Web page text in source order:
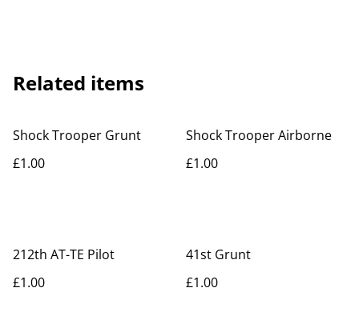
Related items
Shock Trooper Grunt
£1.00
Shock Trooper Airborne
£1.00
212th AT-TE Pilot
£1.00
41st Grunt
£1.00